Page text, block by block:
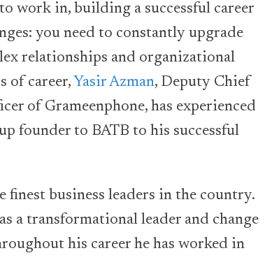
work in, building a successful career
you need to constantly upgrade
relationships and organizational
of career, Yasir Azman, Deputy Chief
of Grameenphone, has experienced
founder to BATB to his successful
finest business leaders in the country.
a transformational leader and change
his career he has worked in